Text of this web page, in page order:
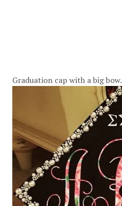
Graduation cap with a big bow.